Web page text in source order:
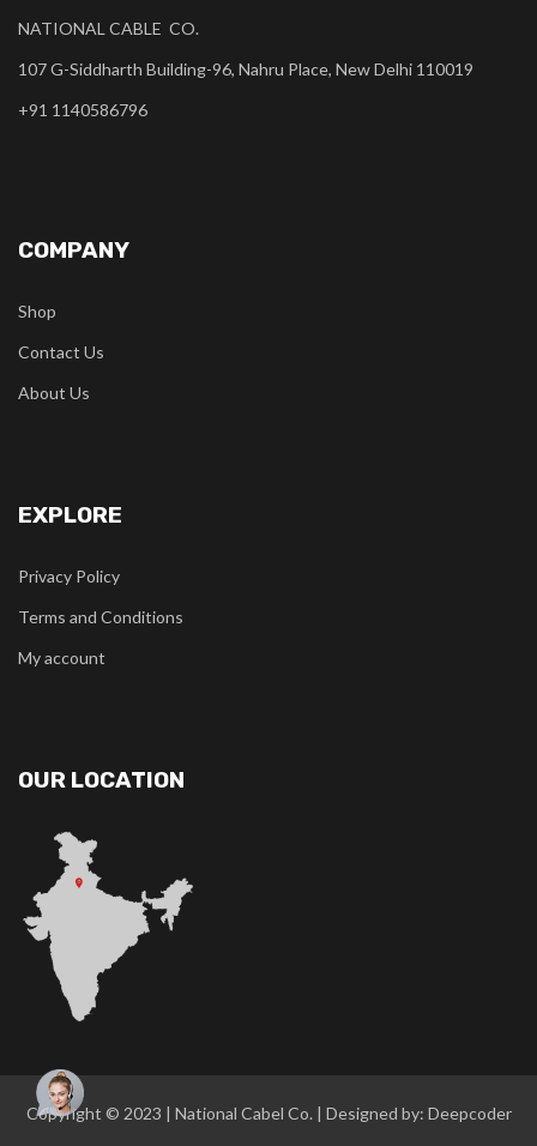
NATIONAL CABLE CO.
107 G-Siddharth Building-96, Nahru Place, New Delhi 110019
+91 1140586796
COMPANY
Shop
Contact Us
About Us
EXPLORE
Privacy Policy
Terms and Conditions
My account
OUR LOCATION
Copyright © 2023 | National Cabel Co. | Designed by: Deepcoder